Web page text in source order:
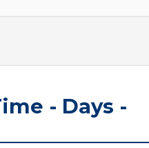
- Days -